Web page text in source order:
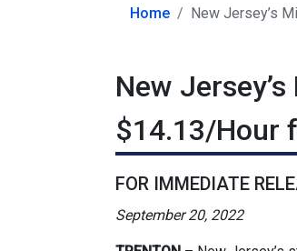
Home New Jersey’s
New
$14.13/Hour
FOR IMMEDIATE
September 20, 2022